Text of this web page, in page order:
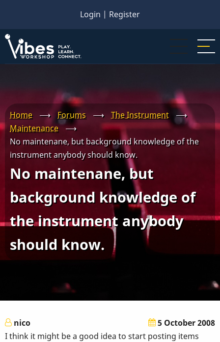
main
content
Login | Register
Home ⟶ Forums ⟶ The Instrument
⟶
Maintenance
⟶
No maintenane, but background knowledge of the
instrument anybody should know.
No maintenane, but
background knowledge of
the instrument anybody
should know.
nico
5 October 2008
I think it might be a good idea to start posting items